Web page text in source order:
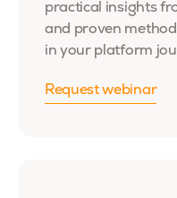
practical insights
and proven
in your platform
Request webinar